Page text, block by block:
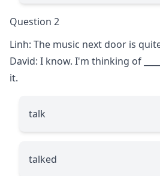
Question 2
Linh: The music next door is
David: I know. I'm thinking of
it.
talk
talked